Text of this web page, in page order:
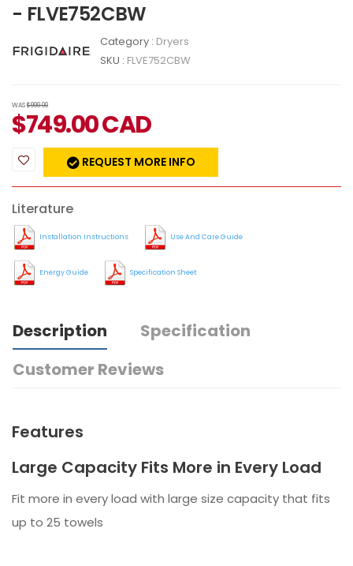
- FLVE752CBW
Category : Dryers
SKU : FLVE752CBW
WAS$999.00
$749.00CAD
REQUEST MORE INFO
Literature
Installation Instructions Use And Care Guide
Energy Guide Specification Sheet
Description
Specification
Customer Reviews
Features
Large Capacity Fits More in Every Load
Fit more in every load with large size capacity that fits
up to 25 towels